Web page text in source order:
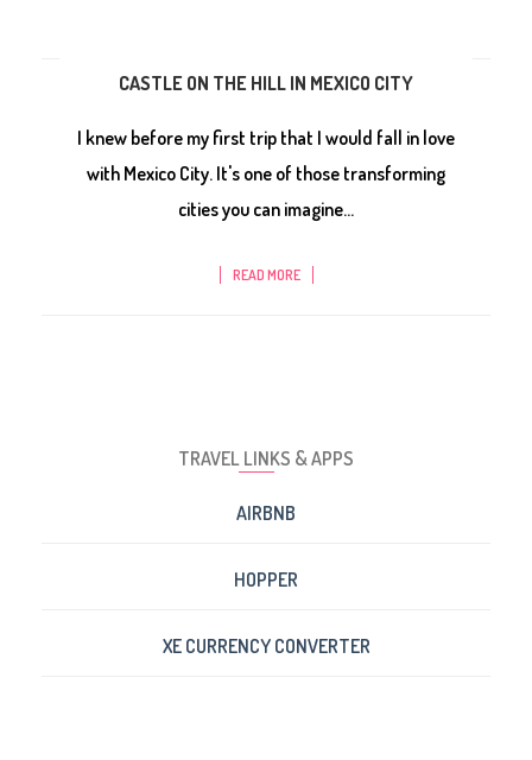
CASTLE ON THE HILL IN MEXICO CITY
I knew before my first trip that I would fall in love
with Mexico City. It's one of those transforming
cities you can imagine...
READ MORE
TRAVEL LINKS & APPS
AIRBNB
HOPPER
XE CURRENCY CONVERTER